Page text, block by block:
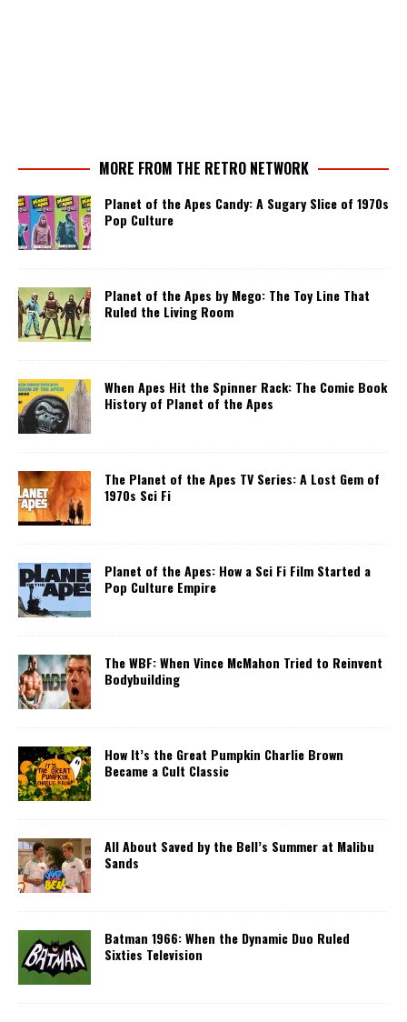
MORE FROM THE RETRO NETWORK
Planet of the Apes Candy: A Sugary Slice of 1970s
Pop Culture
Planet of the Apes by Mego: The Toy Line That
Ruled the Living Room
When Apes Hit the Spinner Rack: The Comic Book
History of Planet of the Apes
The Planet of the Apes TV Series: A Lost Gem of
1970s Sci Fi
Planet of the Apes: How a Sci Fi Film Started a
Pop Culture Empire
The WBF: When Vince McMahon Tried to Reinvent
Bodybuilding
How It’s the Great Pumpkin Charlie Brown
Became a Cult Classic
All About Saved by the Bell’s Summer at Malibu
Sands
Batman 1966: When the Dynamic Duo Ruled
Sixties Television